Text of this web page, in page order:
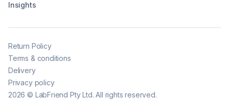
Insights
2026 © LabFriend Pty Ltd. All rights reserved.
Return Policy
Terms & conditions
Delivery
Privacy policy